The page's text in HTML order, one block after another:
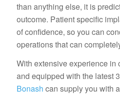
than anything else, it is
outcome. Patient specific
of confidence, so you can
operations that can
With extensive experience in
and equipped with the latest
Bonash can supply you with